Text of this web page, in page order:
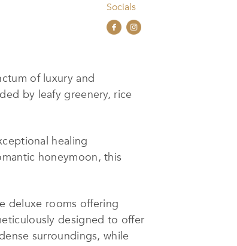
Socials
of luxury and
by leafy greenery, rice
healing
honeymoon, this
deluxe rooms offering
designed to offer
surroundings, while